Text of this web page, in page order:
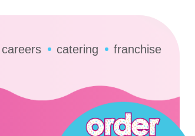
careers catering franchise